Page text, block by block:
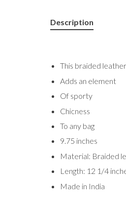
Description
This braided
Adds an element
Of sporty
Chicness
To any bag
9.75 inches
Material: Braided
Length: 12 1/4
Made in India